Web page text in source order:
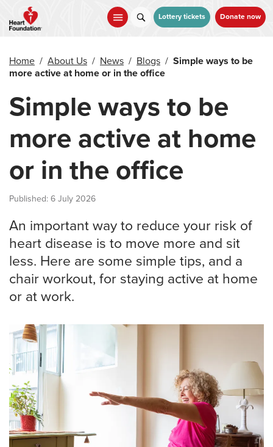
main
Lottery tickets Donate now
Home / About Us / News / Blogs / Simple ways to be
more active at home or in the office
Simple ways to be
more active at home
or in the office
Published: 6 July 2026
An important way to reduce your risk of
heart disease is to move more and sit
less. Here are some simple tips, and a
chair workout, for staying active at home
or at work.